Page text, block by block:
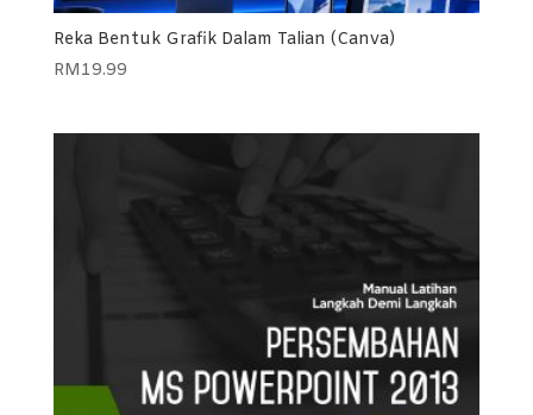
Reka Bentuk Grafik Dalam Talian (Canva)
RM19.99